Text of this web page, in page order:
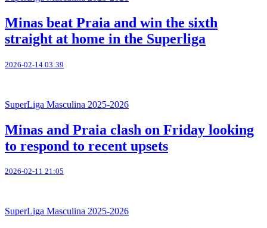
Minas beat Praia and win the sixth
straight at home in the Superliga
2026-02-14 03:39
SuperLiga Masculina 2025-2026
Minas and Praia clash on Friday looking
to respond to recent upsets
2026-02-11 21:05
SuperLiga Masculina 2025-2026